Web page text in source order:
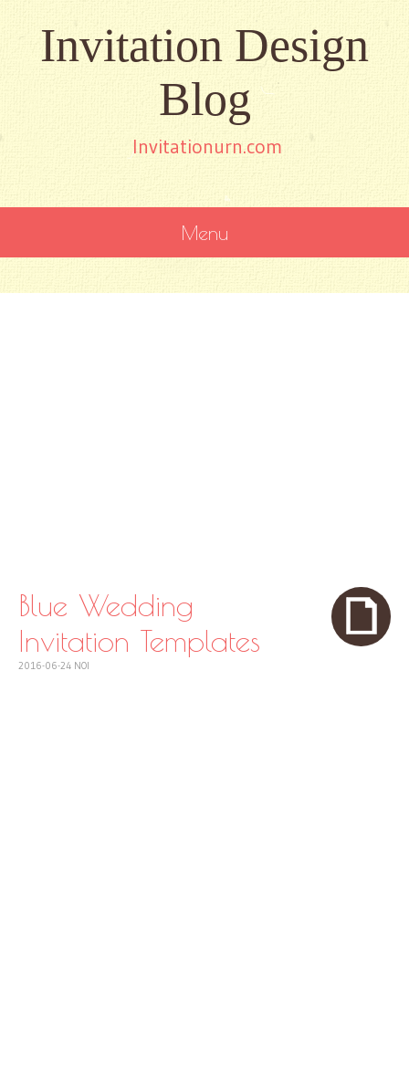
Invitation Design
Blog
Invitationurn.com
Menu
Blue Wedding
Invitation Templates
2016-06-24 NOI